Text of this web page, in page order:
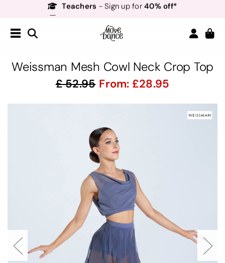
Free Delivery*&Free Returns
- Sign up for
Weissman Mesh Cowl Neck Crop Top
52.95 From: 28.95